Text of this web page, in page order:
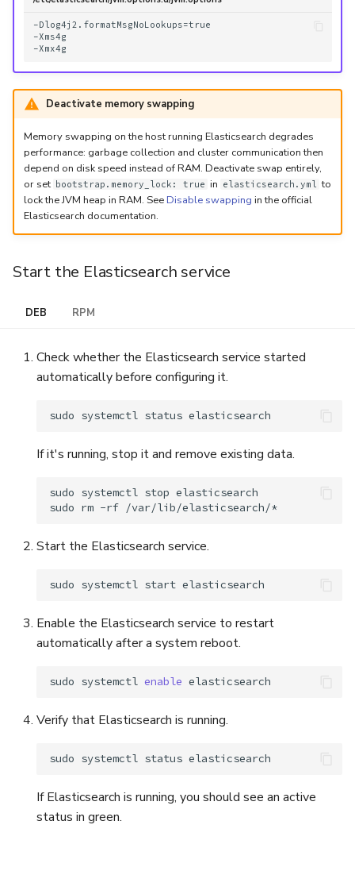
-Dlog4j2.formatMsgNoLookups=true
-Xms4g
Deactivate memory swapping
Memory swapping on the host running Elasticsearch degrades
performance: garbage collection and cluster communication then
depend on disk speed instead of RAM. Deactivate swap entirely,
or set bootstrap.memory_lock: true in elasticsearch.yml to
lock the JVM heap in RAM. See Disable swapping in the official
Elasticsearch documentation.
Start the Elasticsearch service
DEB RPM
Check whether the Elasticsearch service started
automatically before configuring it.
sudo systemctl status
If it's running, stop it and remove existing data.
sudo systemctl stop elasticsearch
sudo rm -rf
Start the Elasticsearch service.
sudo systemctl start
Enable the Elasticsearch service to restart
automatically after a system reboot.
sudo systemctl enable
Verify that Elasticsearch is running.
sudo systemctl status
If Elasticsearch is running, you should see an active
status in green.